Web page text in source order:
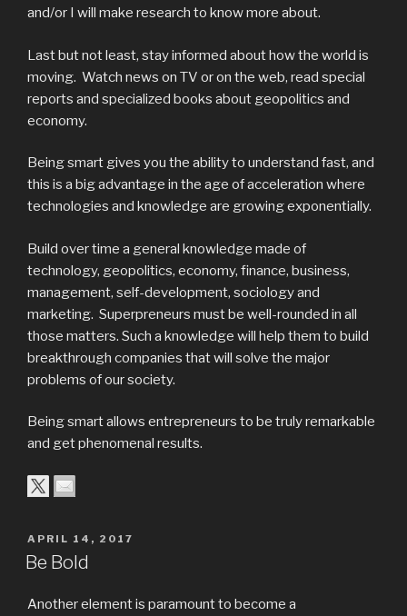
and/or I will make research to know more about.
Last but not least, stay informed about how the world is
moving. Watch news on TV or on the web, read special
reports and specialized books about geopolitics and
economy.
Being smart gives you the ability to understand fast, and
this is a big advantage in the age of acceleration where
technologies and knowledge are growing exponentially.
Build over time a general knowledge made of
technology, geopolitics, economy, finance, business,
management, self-development, sociology and
marketing. Superpreneurs must be well-rounded in all
those matters. Such a knowledge will help them to build
breakthrough companies that will solve the major
problems of our society.
Being smart allows entrepreneurs to be truly remarkable
and get phenomenal results.
APRIL 14, 2017
Be Bold
Another element is paramount to become a